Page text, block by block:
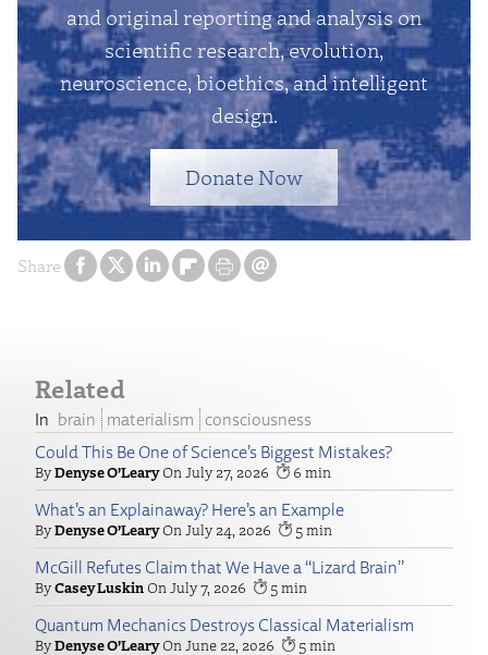
Share
and original reporting and analysis on
scientific research, evolution,
neuroscience, bioethics, and intelligent
design.
Donate Now
Related
brain materialism
consciousness
Could This Be One of Science’s Biggest Mistakes?
Denyse O’Leary July 27, 2026 6
What’s an Explainaway? Here’s an Example
Denyse O’Leary July 24, 2026 5
McGill Refutes Claim that We Have a “Lizard Brain”
Casey Luskin July 7, 2026 5
Quantum Mechanics Destroys Classical Materialism
Denyse O’Leary June 22, 2026 5